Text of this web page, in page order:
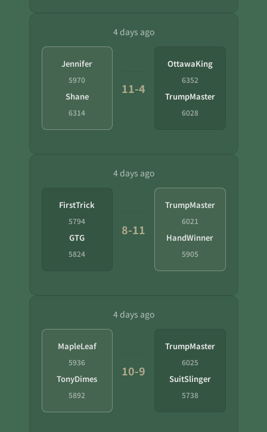
4 days ago
Jennifer
5970
Shane
6314
11-4
OttawaKing
6352
TrumpMaster
6028
4 days ago
FirstTrick
5794
GTG
5824
8-11
TrumpMaster
6021
HandWinner
5905
4 days ago
MapleLeaf
5936
TonyDimes
5892
10-9
TrumpMaster
6025
SuitSlinger
5738